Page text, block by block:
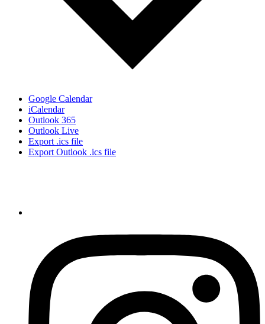
Google Calendar
iCalendar
Outlook 365
Outlook Live
Export .ics file
Export Outlook .ics file